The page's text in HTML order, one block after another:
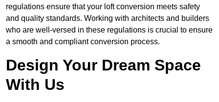
regulations ensure that your loft conversion meets safety
and quality standards. Working with architects and builders
who are well-versed in these regulations is crucial to ensure
a smooth and compliant conversion process.
Design Your Dream Space
With Us